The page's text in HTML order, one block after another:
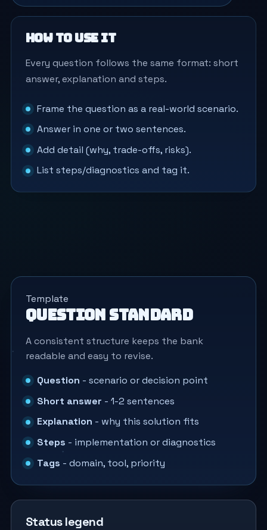
How to use it
Every question follows the same format: short
answer, explanation and steps.
Frame the question as a real-world scenario.
Answer in one or two sentences.
Add detail (why, trade-offs, risks).
List steps/diagnostics and tag it.
Template
Question standard
A consistent structure keeps the bank
readable and easy to revise.
Question - scenario or decision point
Short answer - 1-2 sentences
Explanation - why this solution fits
Steps - implementation or diagnostics
Tags - domain, tool, priority
Status legend